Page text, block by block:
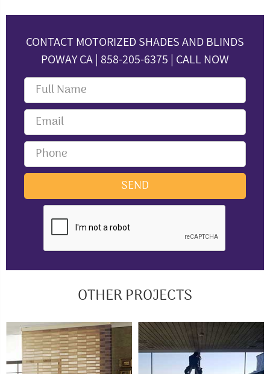
CONTACT MOTORIZED SHADES AND BLINDS
POWAY CA | 858-205-6375 | CALL NOW
OTHER PROJECTS